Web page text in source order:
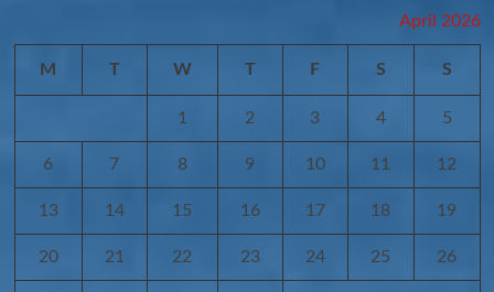
April 2026
M T W T F S S
1 2 3 4 5
6 7 8 9 10 11 12
13 14 15 16 17 18 19
20 21 22 23 24 25 26